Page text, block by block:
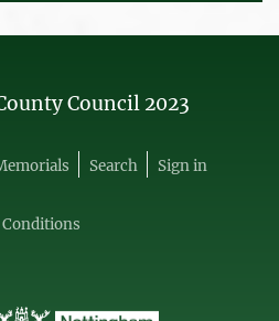
Council 2023
Search Sign in